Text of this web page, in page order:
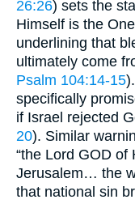
26:26) sets the
Himself is the
underlining that
ultimately come
Psalm 104:14-15
specifically
if Israel rejected
20). Similar
“the Lord GOD of
Jerusalem… the
that national sin